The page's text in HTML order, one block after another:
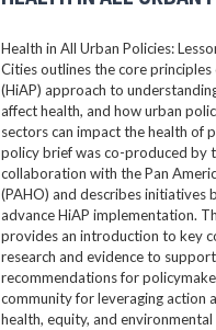
Health in All Urban Policies:
Cities outlines the core principles
(HiAP) approach to
affect health, and how urban
sectors can impact the health of
policy brief was co-produced by
collaboration with the Pan
(PAHO) and describes initiatives
advance HiAP implementation.
provides an introduction to key
research and evidence to
recommendations for
community for leveraging action
health, equity, and